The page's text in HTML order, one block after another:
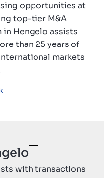
opportunities at
top-tier M&A
in Hengelo assists
than 25 years of
markets
with transactions